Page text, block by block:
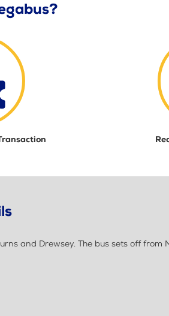
and Drewsey. The bus sets off